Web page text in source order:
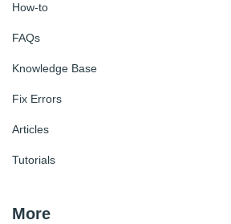
How-to
FAQs
Knowledge Base
Fix Errors
Articles
Tutorials
More